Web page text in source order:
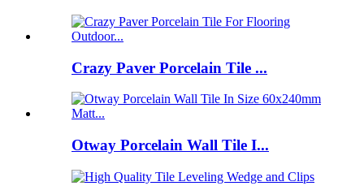
Crazy Paver Porcelain Tile ...
Otway Porcelain Wall Tile I...